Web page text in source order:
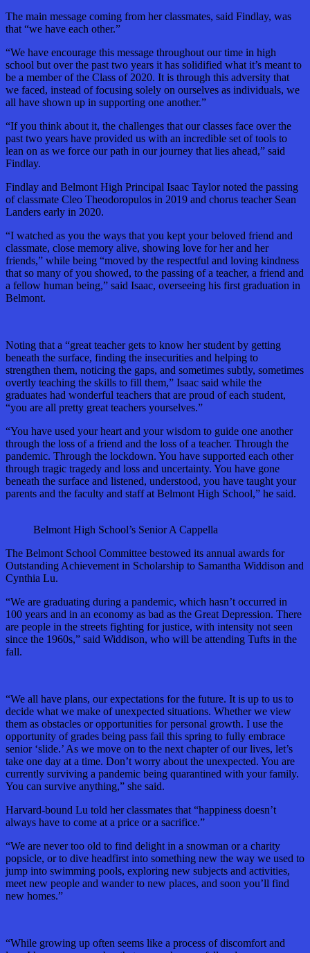
The main message coming from her classmates, said Findlay, was
that “we have each other.”
“We have encourage this message throughout our time in high
school but over the past two years it has solidified what it’s meant to
be a member of the Class of 2020. It is through this adversity that
we faced, instead of focusing solely on ourselves as individuals, we
all have shown up in supporting one another.”
“If you think about it, the challenges that our classes face over the
past two years have provided us with an incredible set of tools to
lean on as we force our path in our journey that lies ahead,” said
Findlay.
Findlay and Belmont High Principal Isaac Taylor noted the passing
of classmate Cleo Theodoropulos in 2019 and chorus teacher Sean
Landers early in 2020.
“I watched as you the ways that you kept your beloved friend and
classmate, close memory alive, showing love for her and her
friends,” while being “moved by the respectful and loving kindness
that so many of you showed, to the passing of a teacher, a friend and
a fellow human being,” said Isaac, overseeing his first graduation in
Belmont.
Noting that a “great teacher gets to know her student by getting
beneath the surface, finding the insecurities and helping to
strengthen them, noticing the gaps, and sometimes subtly, sometimes
overtly teaching the skills to fill them,” Isaac said while the
graduates had wonderful teachers that are proud of each student,
“you are all pretty great teachers yourselves.”
“You have used your heart and your wisdom to guide one another
through the loss of a friend and the loss of a teacher. Through the
pandemic. Through the lockdown. You have supported each other
through tragic tragedy and loss and uncertainty. You have gone
beneath the surface and listened, understood, you have taught your
parents and the faculty and staff at Belmont High School,” he said.
Belmont High School’s Senior A Cappella
The Belmont School Committee bestowed its annual awards for
Outstanding Achievement in Scholarship to Samantha Widdison and
Cynthia Lu.
“We are graduating during a pandemic, which hasn’t occurred in
100 years and in an economy as bad as the Great Depression. There
are people in the streets fighting for justice, with intensity not seen
since the 1960s,” said Widdison, who will be attending Tufts in the
fall.
“We all have plans, our expectations for the future. It is up to us to
decide what we make of unexpected situations. Whether we view
them as obstacles or opportunities for personal growth. I use the
opportunity of grades being pass fail this spring to fully embrace
senior ‘slide.’ As we move on to the next chapter of our lives, let’s
take one day at a time. Don’t worry about the unexpected. You are
currently surviving a pandemic being quarantined with your family.
You can survive anything,” she said.
Harvard-bound Lu told her classmates that “happiness doesn’t
always have to come at a price or a sacrifice.”
“We are never too old to find delight in a snowman or a charity
popsicle, or to dive headfirst into something new the way we used to
jump into swimming pools, exploring new subjects and activities,
meet new people and wander to new places, and soon you’ll find
new homes.”
“While growing up often seems like a process of discomfort and